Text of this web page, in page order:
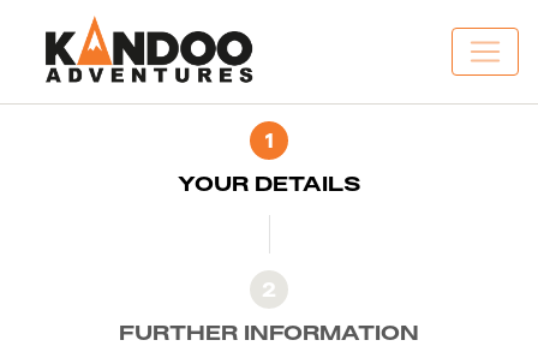
1
YOUR DETAILS
2
FURTHER INFORMATION